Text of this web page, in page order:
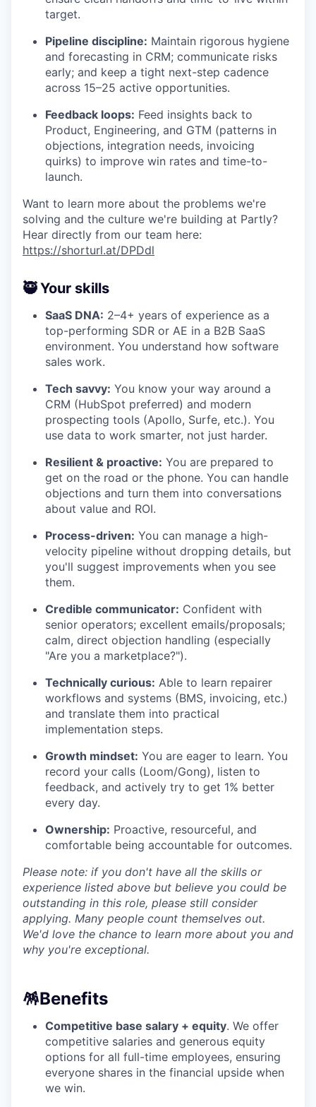
target.
Pipeline discipline: Maintain rigorous hygiene
and forecasting in CRM; communicate risks
early; and keep a tight next-step cadence
across 15–25 active opportunities.
Feedback loops: Feed insights back to
Product, Engineering, and GTM (patterns in
objections, integration needs, invoicing
quirks) to improve win rates and time-to-
launch.
Want to learn more about the problems we're
solving and the culture we're building at Partly?
Hear directly from our team here:
https://shorturl.at/DPDdl
🥷 Your skills
SaaS DNA: 2–4+ years of experience as a
top-performing SDR or AE in a B2B SaaS
environment. You understand how software
sales work.
Tech savvy: You know your way around a
CRM (HubSpot preferred) and modern
prospecting tools (Apollo, Surfe, etc.). You
use data to work smarter, not just harder.
Resilient & proactive: You are prepared to
get on the road or the phone. You can handle
objections and turn them into conversations
about value and ROI.
Process-driven: You can manage a high-
velocity pipeline without dropping details, but
you'll suggest improvements when you see
them.
Credible communicator: Confident with
senior operators; excellent emails/proposals;
calm, direct objection handling (especially
"Are you a marketplace?").
Technically curious: Able to learn repairer
workflows and systems (BMS, invoicing, etc.)
and translate them into practical
implementation steps.
Growth mindset: You are eager to learn. You
record your calls (Loom/Gong), listen to
feedback, and actively try to get 1% better
every day.
Ownership: Proactive, resourceful, and
comfortable being accountable for outcomes.
Please note: if you don't have all the skills or
experience listed above but believe you could be
outstanding in this role, please still consider
applying. Many people count themselves out.
We'd love the chance to learn more about you and
why you're exceptional.
🪅Benefits
Competitive base salary + equity. We offer
competitive salaries and generous equity
options for all full-time employees, ensuring
everyone shares in the financial upside when
we win.